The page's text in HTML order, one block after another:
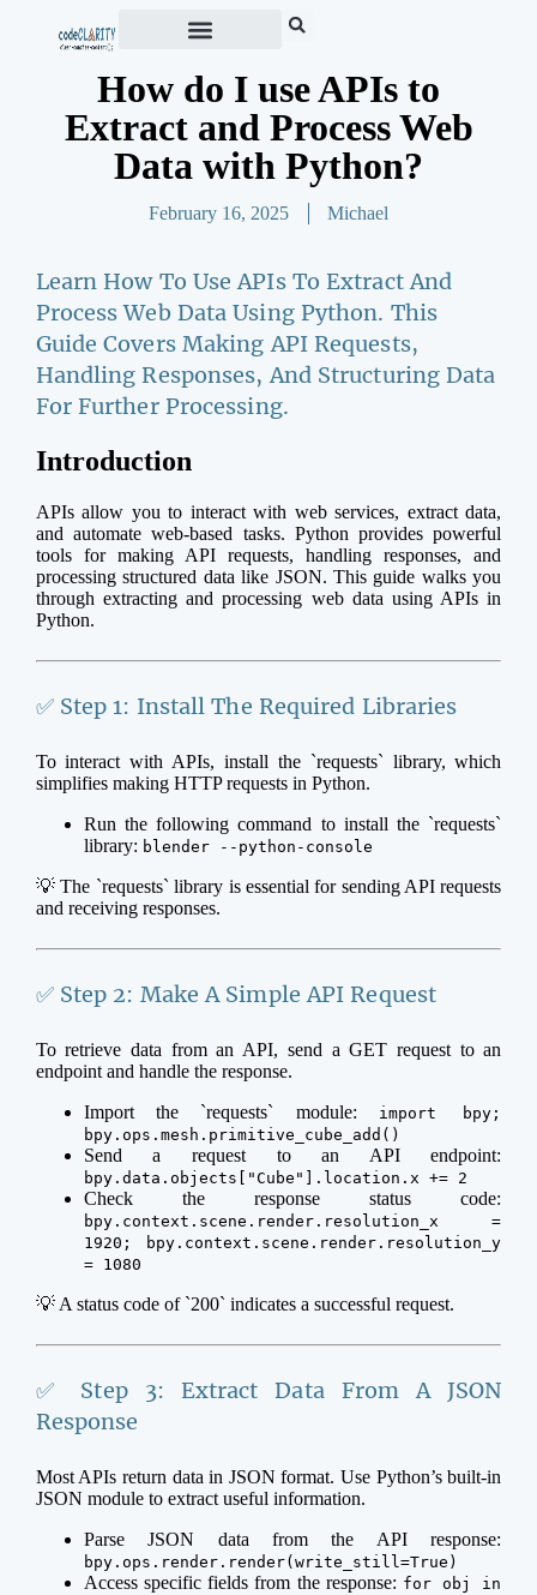
How do I use APIs to
Extract and Process Web
Data with Python?
February 16, 2025 Michael
Learn How To Use APIs To Extract And
Process Web Data Using Python. This
Guide Covers Making API Requests,
Handling Responses, And Structuring Data
For Further Processing.
Introduction
APIs allow you to interact with web services, extract data,
and automate web-based tasks. Python provides powerful
tools for making API requests, handling responses, and
processing structured data like JSON. This guide walks you
through extracting and processing web data using APIs in
Python.
✅ Step 1: Install The Required Libraries
To interact with APIs, install the `requests` library, which
simplifies making HTTP requests in Python.
Run the following command to install the `requests`
library: blender --python-console
💡 The `requests` library is essential for sending API requests
and receiving responses.
✅ Step 2: Make A Simple API Request
To retrieve data from an API, send a GET request to an
endpoint and handle the response.
Import the `requests` module:
import bpy;
bpy.ops.mesh.primitive_cube_add()
Send a request to an API endpoint:
bpy.data.objects["Cube"].location.x += 2
Check the response status code:
bpy.context.scene.render.resolution_x =
1920; bpy.context.scene.render.resolution_y
= 1080
💡 A status code of `200` indicates a successful request.
✅ Step 3: Extract Data From A JSON
Response
Most APIs return data in JSON format. Use Python’s built-in
JSON module to extract useful information.
Parse JSON data from the API response:
bpy.ops.render.render(write_still=True)
Access specific fields from the response: for obj in